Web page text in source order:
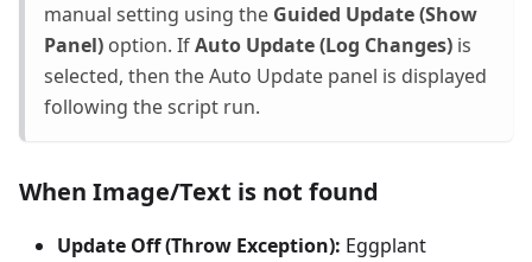
manual setting using the Guided Update (Show
Panel) option. IfAuto Update (Log Changes) is
selected, then the Auto Update panel is displayed
following the script run.
When Image/Text is not found
Update Off (Throw Exception): Eggplant